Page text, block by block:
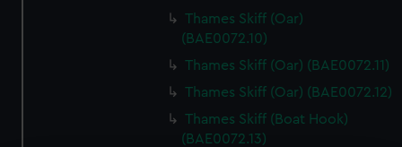
Thames Skiff (Oar)
(BAE0072.10)
Thames Skiff (Oar) (BAE0072.11)
Thames Skiff (Oar) (BAE0072.12)
Thames Skiff (Boat Hook)
(BAE0072.13)